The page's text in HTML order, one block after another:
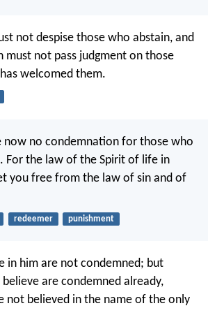
not despise those who abstain, and
must not pass judgment on those
welcomed them.
now no condemnation for those who
For the law of the Spirit of life in
you free from the law of sin and of
redeemer punishment
in him are not condemned; but
are condemned already,
not believed in the name of the only